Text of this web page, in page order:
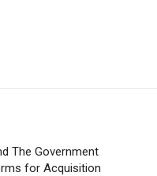
The Government
for Acquisition